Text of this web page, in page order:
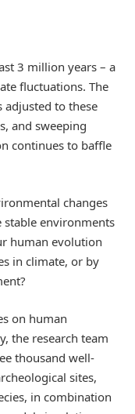
3 million years – a
fluctuations. The
adjusted to these
and sweeping
continues to baffle
changes
environments
human evolution
in climate, or by
on human
the research team
thousand well-
sites,
in combination